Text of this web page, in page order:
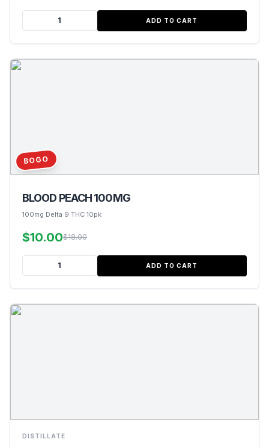
ADD TO CART
BOGO
BLOOD PEACH 100MG
100mg Delta 9 THC 10pk
$10.00$18.00
ADD TO CART
DISTILLATE